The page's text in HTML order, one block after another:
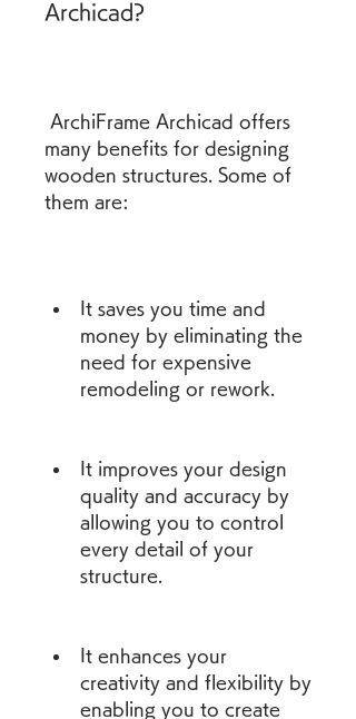
Archicad?
many benefits for designing
wooden structures. Some of
them are:
It saves you time and
money by eliminating the
need for expensive
remodeling or rework.
It improves your design
quality and accuracy by
allowing you to control
every detail of your
structure.
It enhances your
creativity and flexibility by
enabling you to create